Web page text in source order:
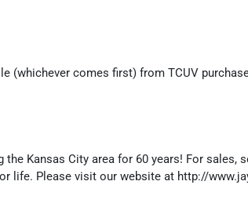
(whichever comes first) from TCUV
Kansas City area for 60 years! For sales,
life. Please visit our website at http://